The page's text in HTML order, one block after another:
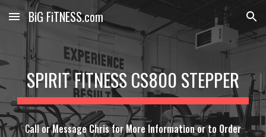
Skip to main content Skip to navigation
BiG FiTNESS.com
SPIRIT FITNESS CS800 STEPPER
Call or Message Chris for More Information or to Order